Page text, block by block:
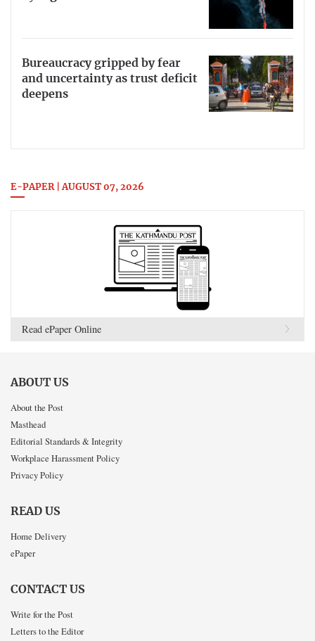
Bureaucracy gripped by fear
and uncertainty as trust deficit
deepens
E-PAPER | AUGUST 07, 2026
Read ePaper Online
ABOUT US
About the Post
Masthead
Editorial Standards & Integrity
Workplace Harassment Policy
Privacy Policy
READ US
Home Delivery
ePaper
CONTACT US
Write for the Post
Letters to the Editor